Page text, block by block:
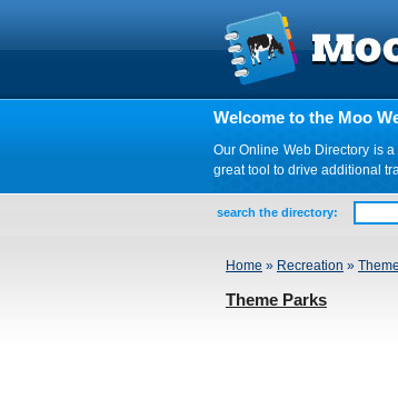
Welcome to the Moo
Our Online Web Directory is
great tool to drive additional
search the directory:
Home » Recreation »
Theme Parks